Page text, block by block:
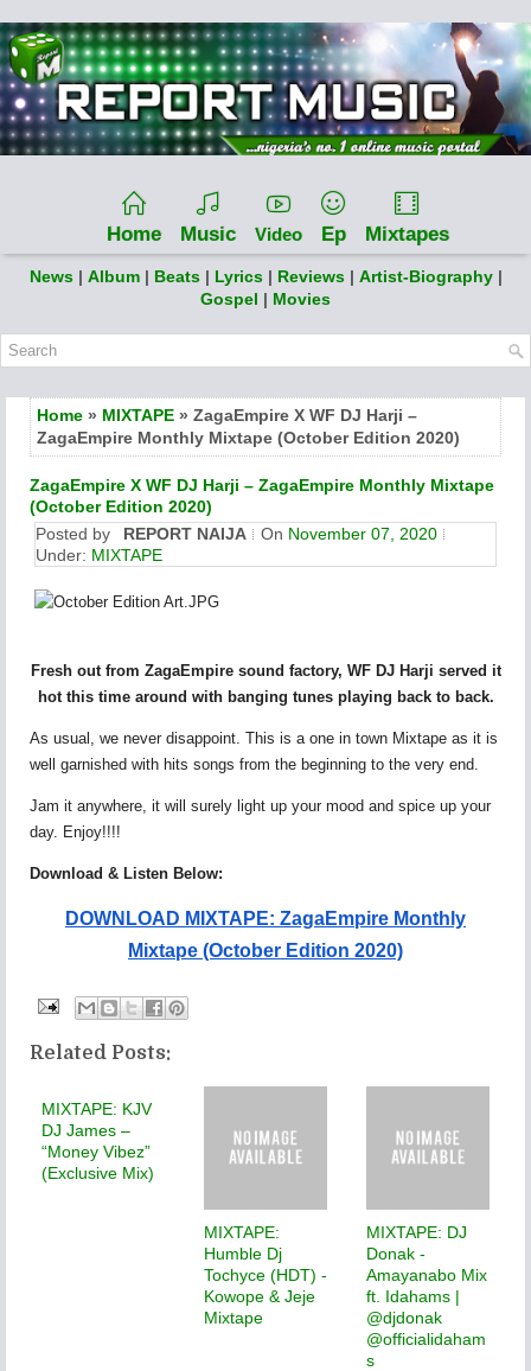
Home Music Video Ep Mixtapes
News | Album | Beats | Lyrics | Reviews | Artist-Biography |
Gospel | Movies
Home » MIXTAPE » ZagaEmpire X WF DJ Harji –
ZagaEmpire Monthly Mixtape (October Edition 2020)
ZagaEmpire X WF DJ Harji – ZagaEmpire Monthly Mixtape
(October Edition 2020)
Posted by
REPORT NAIJA On November 07, 2020
Under: MIXTAPE
Fresh out from ZagaEmpire sound factory, WF DJ Harji served it
hot this time around with banging tunes playing back to back.
As usual, we never disappoint. This is a one in town Mixtape as it is
well garnished with hits songs from the beginning to the very end.
Jam it anywhere, it will surely light up your mood and spice up your
day. Enjoy!!!!
Download & Listen Below:
DOWNLOAD MIXTAPE: ZagaEmpire Monthly
Mixtape (October Edition 2020)
Related Posts:
MIXTAPE: KJV
DJ James –
“Money Vibez”
(Exclusive Mix)
MIXTAPE:
Humble Dj
Tochyce (HDT) -
Kowope & Jeje
Mixtape
MIXTAPE: DJ
Donak -
Amayanabo Mix
ft. Idahams |
@djdonak
@officialidaham
s